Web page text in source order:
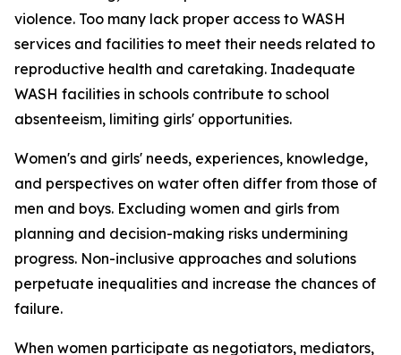
violence. Too many lack proper access to WASH
services and facilities to meet their needs related to
reproductive health and caretaking. Inadequate
WASH facilities in schools contribute to school
absenteeism, limiting girls' opportunities.
Women's and girls' needs, experiences, knowledge,
and perspectives on water often differ from those of
men and boys. Excluding women and girls from
planning and decision-making risks undermining
progress. Non-inclusive approaches and solutions
perpetuate inequalities and increase the chances of
failure.
When women participate as negotiators, mediators,